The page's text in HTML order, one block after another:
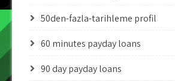
50den-fazla-tarihleme profil
60 minutes payday loans
90 day payday loans